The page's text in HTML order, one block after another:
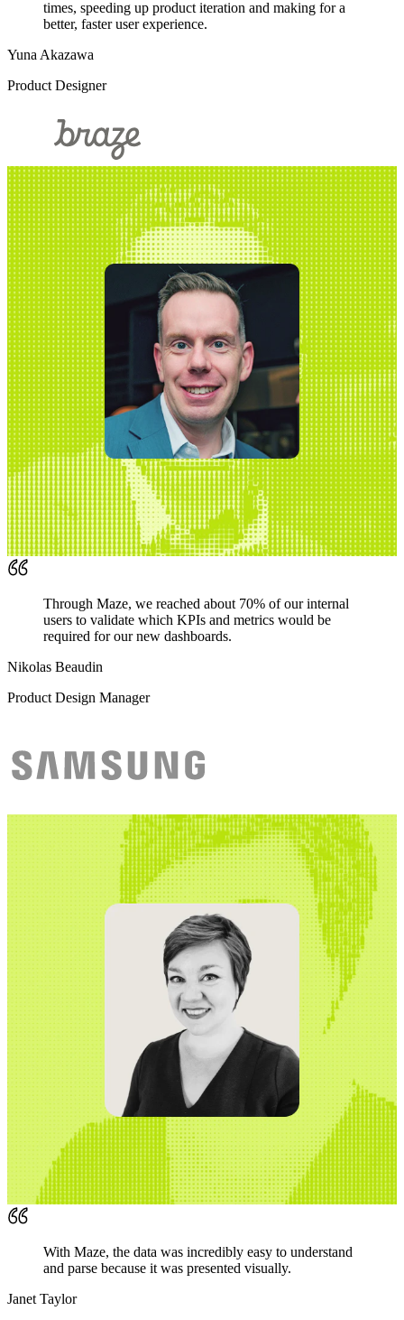
times, speeding up product iteration and making for a
better, faster user experience.
Yuna Akazawa
Product Designer
Through Maze, we reached about 70% of our internal
users to validate which KPIs and metrics would be
required for our new dashboards.
Nikolas Beaudin
Product Design Manager
With Maze, the data was incredibly easy to understand
and parse because it was presented visually.
Janet Taylor